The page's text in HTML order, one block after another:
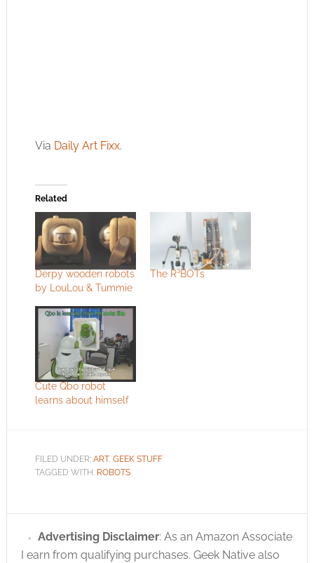
Via Daily Art Fixx.
Related
Derpy wooden robots
by LouLou & Tummie
The R³BOTs
Cute Qbo robot
learns about himself
FILED UNDER: ART, GEEK STUFF
TAGGED WITH: ROBOTS
Advertising Disclaimer: As an Amazon Associate
I earn from qualifying purchases. Geek Native also